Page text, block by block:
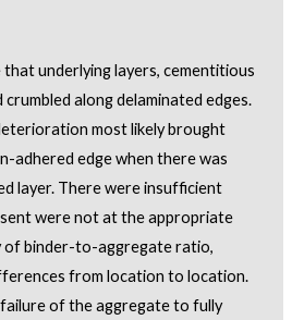
that underlying layers, cementitious
along delaminated edges.
most likely brought
adhered edge when there was
layer. There were insufficient
were not at the appropriate
of binder-to-aggregate ratio,
from location to location.
of the aggregate to fully